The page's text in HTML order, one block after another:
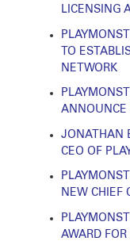
LICENSING
TO
NETWORK
ANNOUNCE
JONATHAN
CEO OF
NEW CHIEF
AWARD